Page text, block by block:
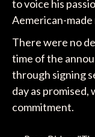
to voice his
Aemerican-
There were no
time of the
through signing
day as promised,
commitment.